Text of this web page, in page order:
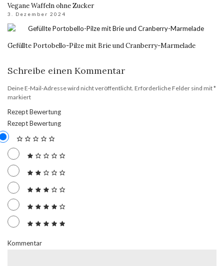
Vegane Waffeln ohne Zucker
3. Dezember 2024
Gefüllte Portobello-Pilze mit Brie und Cranberry-Marmelade
Schreibe einen Kommentar
Deine E-Mail-Adresse wird nicht veröffentlicht. Erforderliche Felder sind mit*
markiert
Rezept Bewertung
Rezept Bewertung
Kommentar